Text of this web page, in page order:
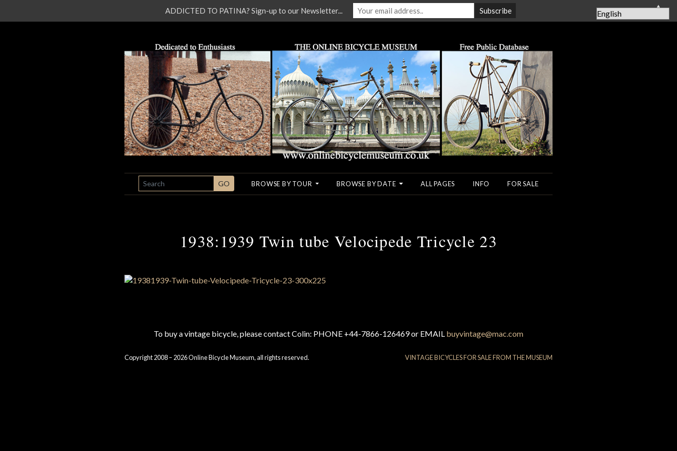
SEARCH GO BROWSE BY TOUR BROWSE BY DATE ALL PAGES INFO FOR SALE
1938:1939 Twin tube Velocipede Tricycle 23
To buy a vintage bicycle, please contact Colin: PHONE +44-7866-126469 or EMAIL buyvintage@mac.com
Copyright 2008 – 2026 Online Bicycle Museum, all rights reserved. VINTAGE BICYCLES FOR SALE FROM THE MUSEUM
ADDICTED TO PATINA? Sign-up to our Newsletter... ▲